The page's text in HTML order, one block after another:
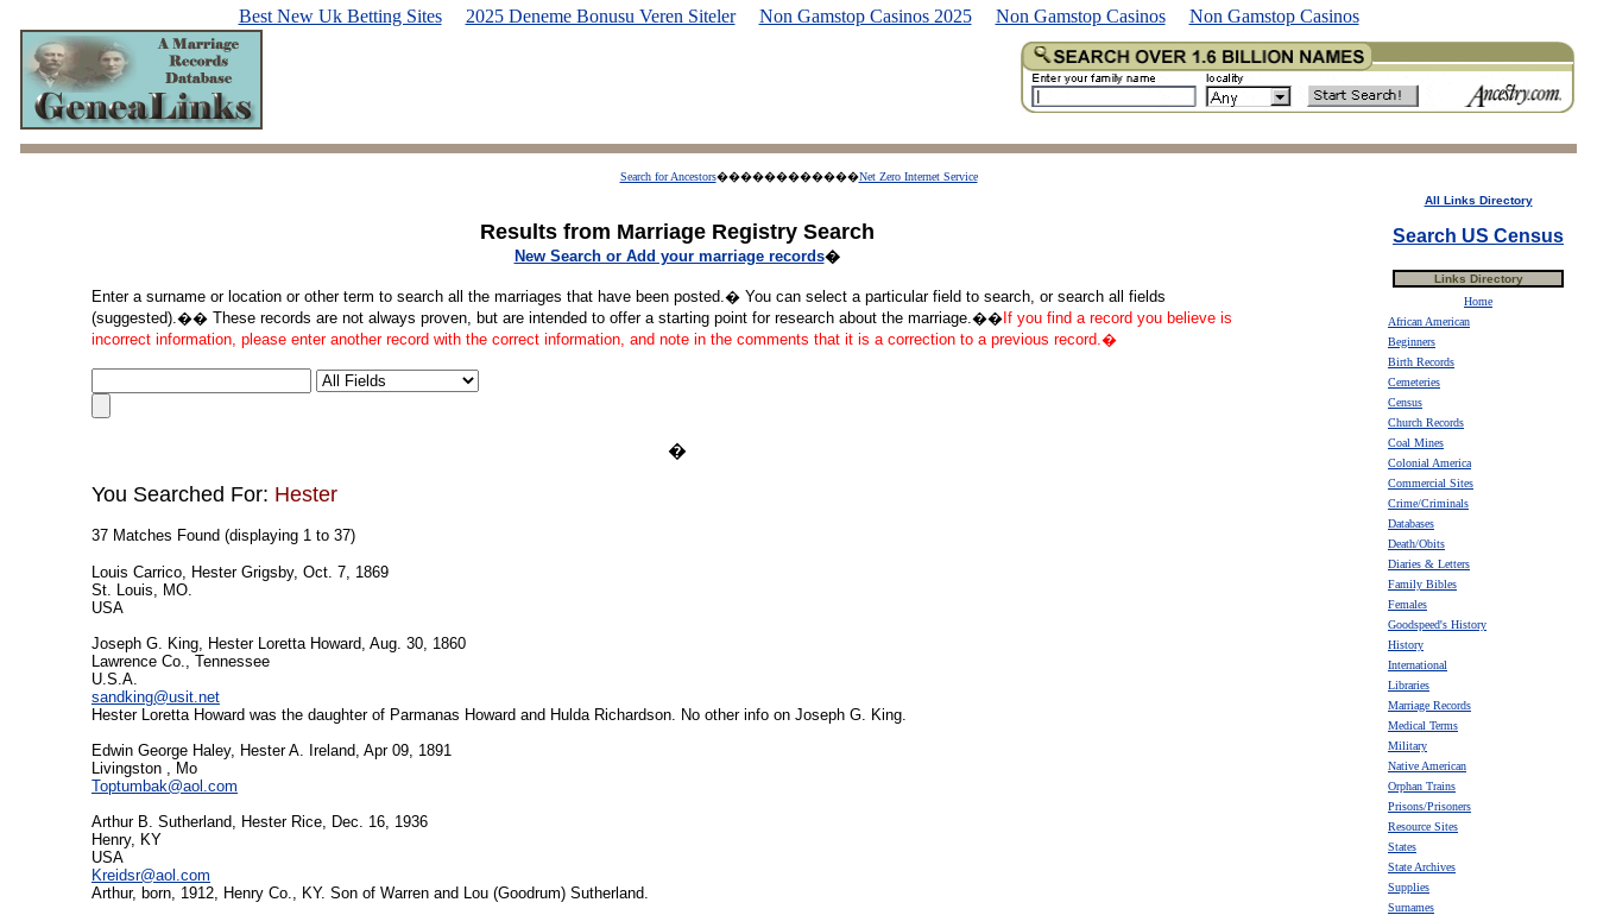
Best New Uk Betting Sites 2025 Deneme Bonusu Veren Siteler Non Gamstop Casinos 2025 Non Gamstop Casinos Non Gamstop Casinos
Search for Ancestors������������Net Zero Internet Service
Results from Marriage Registry Search
New Search or Add your marriage records�
Enter a surname or location or other term to search all the marriages that have been posted.� You can select a particular field to search, or search all fields
(suggested).�� These records are not always proven, but are intended to offer a starting point for research about the marriage.�� If you find a record you believe is
incorrect information, please enter another record with the correct information, and note in the comments that it is a correction to a previous record.�
�
You Searched For: Hester
37 Matches Found (displaying 1 to 37)
Louis Carrico, Hester Grigsby, Oct. 7, 1869
St. Louis, MO.
USA
Joseph G. King, Hester Loretta Howard, Aug. 30, 1860
Lawrence Co., Tennessee
U.S.A.
sandking@usit.net
Hester Loretta Howard was the daughter of Parmanas Howard and Hulda Richardson. No other info on Joseph G. King.
Edwin George Haley, Hester A. Ireland, Apr 09, 1891
Livingston , Mo
Toptumbak@aol.com
Arthur B. Sutherland, Hester Rice, Dec. 16, 1936
Henry, KY
USA
Kreidsr@aol.com
Arthur, born, 1912, Henry Co., KY. Son of Warren and Lou (Goodrum) Sutherland.
All Links Directory
Search US Census
Links Directory
Home
African American
Beginners
Birth Records
Cemeteries
Census
Church Records
Coal Mines
Colonial America
Commercial Sites
Crime/Criminals
Databases
Death/Obits
Diaries & Letters
Family Bibles
Females
Goodspeed's History
History
International
Libraries
Marriage Records
Medical Terms
Military
Native American
Orphan Trains
Prisons/Prisoners
Resource Sites
States
State Archives
Supplies
Surnames